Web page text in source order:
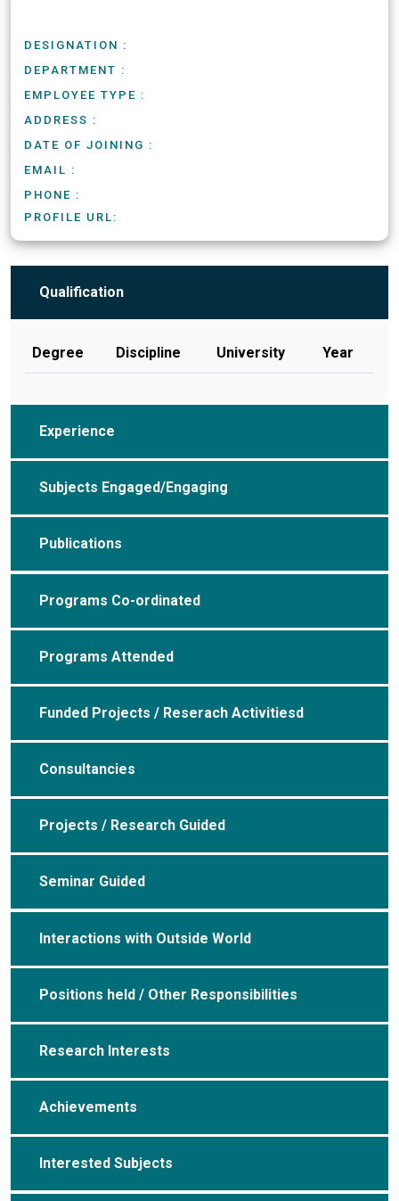
DESIGNATION :
DEPARTMENT :
EMPLOYEE TYPE :
ADDRESS :
DATE OF JOINING :
EMAIL :
PHONE :
PROFILE URL:
Qualification
Degree Discipline University Year
Experience
Subjects Engaged/Engaging
Publications
Programs Co-ordinated
Programs Attended
Funded Projects / Reserach Activitiesd
Consultancies
Projects / Research Guided
Seminar Guided
Interactions with Outside World
Positions held / Other Responsibilities
Research Interests
Achievements
Interested Subjects